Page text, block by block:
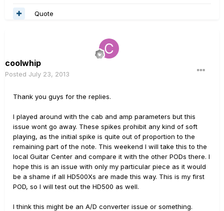
Quote
coolwhip
Posted July 23, 2013
Thank you guys for the replies.
I played around with the cab and amp parameters but this
issue wont go away. These spikes prohibit any kind of soft
playing, as the initial spike is quite out of proportion to the
remaining part of the note. This weekend I will take this to the
local Guitar Center and compare it with the other PODs there. I
hope this is an issue with only my particular piece as it would
be a shame if all HD500Xs are made this way. This is my first
POD, so I will test out the HD500 as well.
I think this might be an A/D converter issue or something.